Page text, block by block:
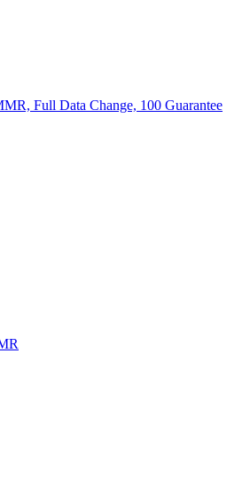
Full Data Change, 100 Guarantee